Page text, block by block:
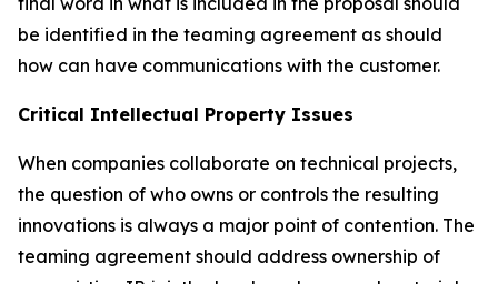
be identified in the teaming agreement as should
how can have communications with the customer.
Critical Intellectual Property Issues
When companies collaborate on technical projects,
the question of who owns or controls the resulting
innovations is always a major point of contention. The
teaming agreement should address ownership of